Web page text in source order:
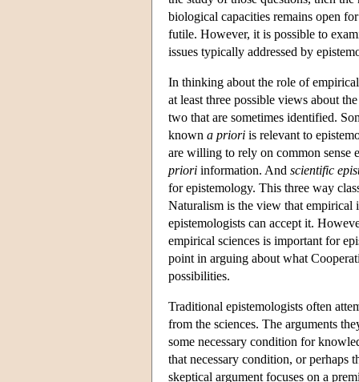
biological capacities remains open
futile. However, it is possible to
issues typically addressed by
In thinking about the role of
at least three possible views about
two that are sometimes identified.
known a priori is relevant to
are willing to rely on common sense
priori information. And scientific
for epistemology. This three way
Naturalism is the view that empirical
epistemologists can accept it.
empirical sciences is important for
point in arguing about what
possibilities.
Traditional epistemologists often
from the sciences. The arguments
some necessary condition for
that necessary condition, or perhaps
skeptical argument focuses on a